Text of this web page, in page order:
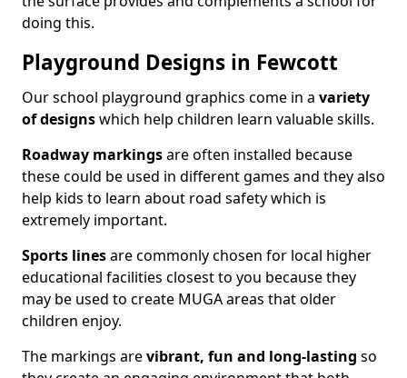
doing this.
Playground Designs in Fewcott
Our school playground graphics come in a variety
of designswhich help children learn valuable skills.
Roadway markingsare often installed because
these could be used in different games and they also
help kids to learn about road safety which is
extremely important.
Sports linesare commonly chosen for local higher
educational facilities closest to you because they
may be used to create MUGA areas that older
children enjoy.
The markings arevibrant, fun and long-lasting so